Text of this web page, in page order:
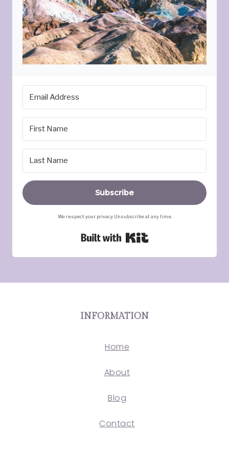
Subscribe
We respect your privacy. Unsubscribe at any time.
Built with Kit
INFORMATION
Home
About
Blog
Contact